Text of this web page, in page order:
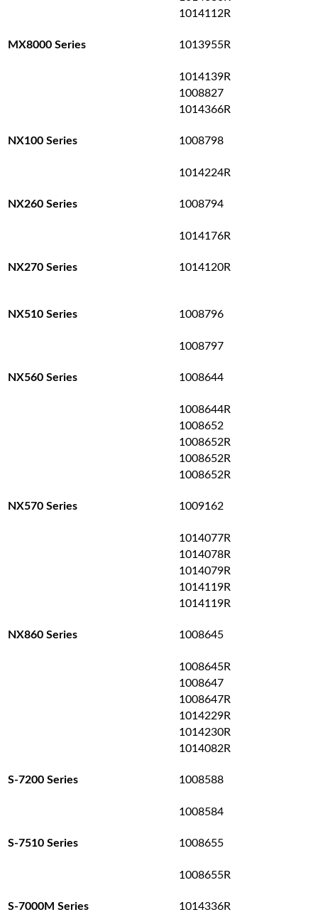
1014112R
MX8000 Series 1013955R
1014139R
1008827
1014366R
NX100 Series 1008798
1014224R
NX260 Series 1008794
1014176R
NX270 Series 1014120R
NX510 Series 1008796
1008797
NX560 Series 1008644
1008644R
1008652
1008652R
1008652R
1008652R
NX570 Series 1009162
1014077R
1014078R
1014079R
1014119R
1014119R
NX860 Series 1008645
1008645R
1008647
1008647R
1014229R
1014230R
1014082R
S-7200 Series 1008588
1008584
S-7510 Series 1008655
1008655R
S-7000M Series 1014336R